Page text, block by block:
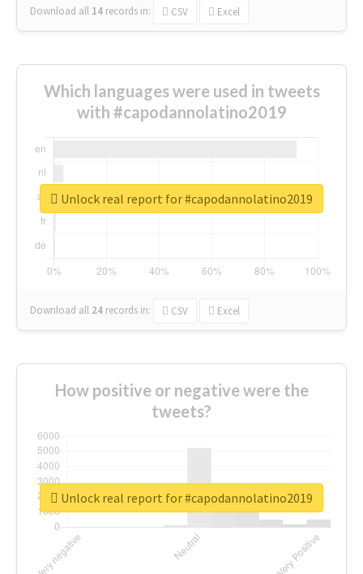
Download all 14 records in: CSV Excel
Which languages were used in tweets
with #capodannolatino2019
Download all 24 records in: CSV Excel
Unlock real report for #capodannolatino2019
How positive or negative were the
tweets?
Unlock real report for #capodannolatino2019